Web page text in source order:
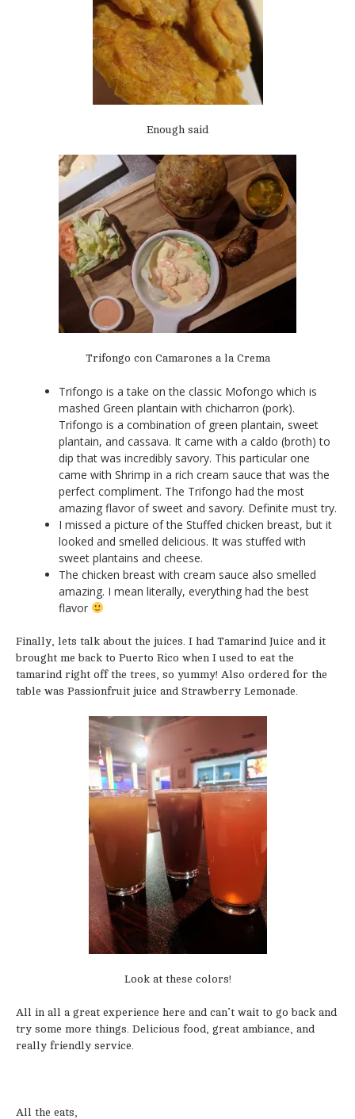
Enough said
Trifongo con Camarones a la Crema
Trifongo is a take on the classic Mofongo which is
mashed Green plantain with chicharron (pork).
Trifongo is a combination of green plantain, sweet
plantain, and cassava. It came with a caldo (broth) to
dip that was incredibly savory. This particular one
came with Shrimp in a rich cream sauce that was the
perfect compliment. The Trifongo had the most
amazing flavor of sweet and savory. Definite must try.
I missed a picture of the Stuffed chicken breast, but it
looked and smelled delicious. It was stuffed with
sweet plantains and cheese.
The chicken breast with cream sauce also smelled
amazing. I mean literally, everything had the best
flavor
Finally, lets talk about the juices. I had Tamarind Juice and it
brought me back to Puerto Rico when I used to eat the
tamarind right off the trees, so yummy! Also ordered for the
table was Passionfruit juice and Strawberry Lemonade.
Look at these colors!
All in all a great experience here and can’t wait to go back and
try some more things. Delicious food, great ambiance, and
really friendly service.
All the eats,